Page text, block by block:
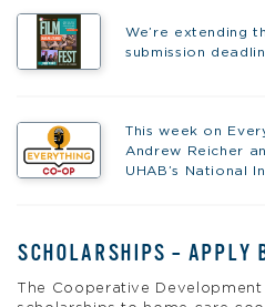
We’re extending
submission
This week on
Andrew Reicher
UHAB’s National
SCHOLARSHIPS – APPLY
The Cooperative